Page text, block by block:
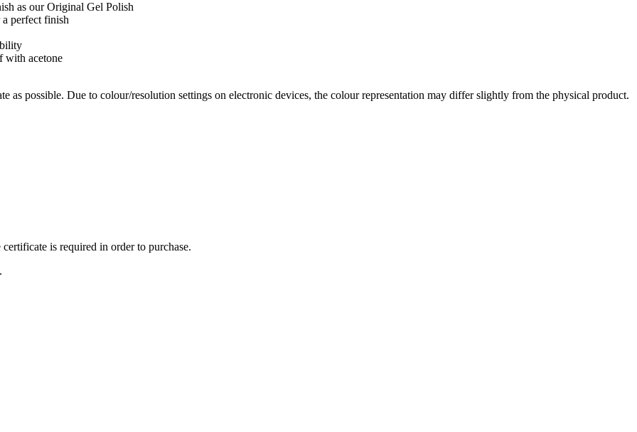
as our Original Gel Polish
perfect finish
with acetone
as possible. Due to colour/resolution settings on electronic devices, the colour representation may differ slightly from the physical product.
is required in order to purchase.